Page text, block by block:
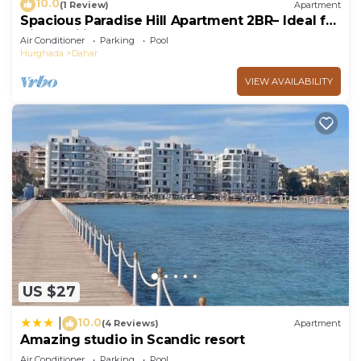
10.0(1 Review) Apartment
Spacious Paradise Hill Apartment 2BR– Ideal for
Big Families - WIFI - Pool
Air Conditioner Parking
Pool
Hurghada
Dahar
VIEW AVAILABILITY
US $27
10.0(4 Reviews) Apartment
Amazing studio in Scandic resort